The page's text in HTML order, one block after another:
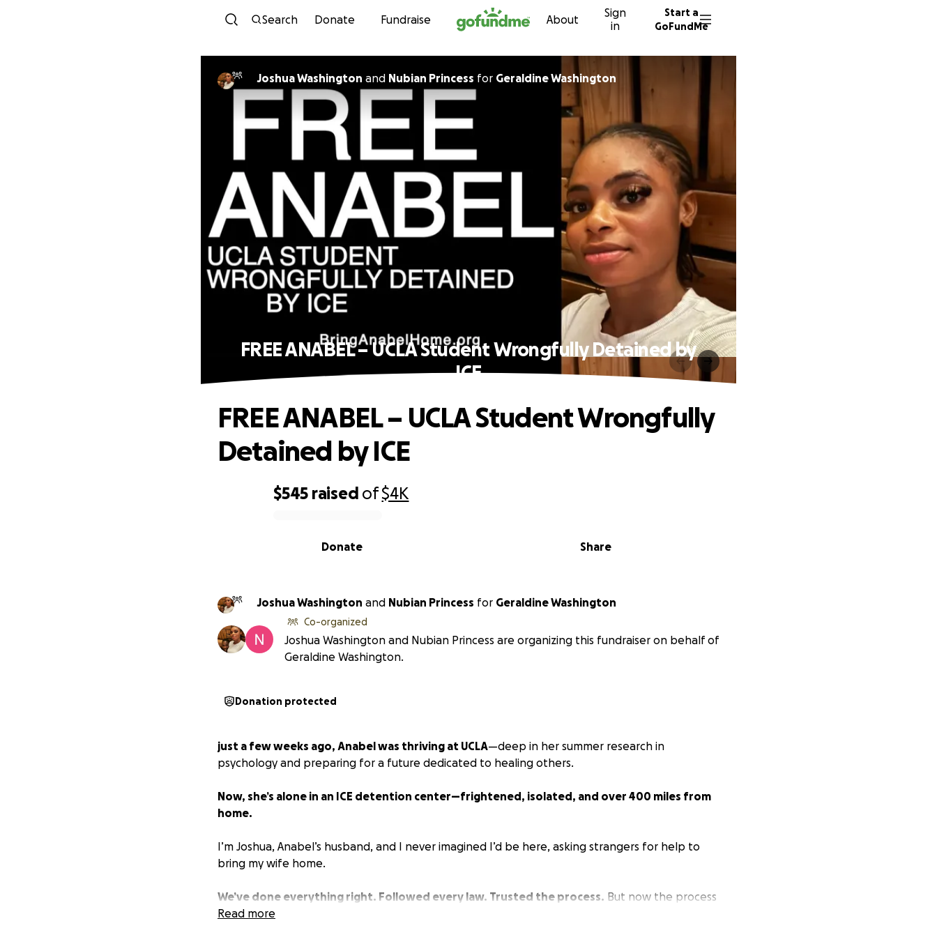
Skip to content
Search Donate Fundraise About
Sign
in
Start a
GoFundMe
Joshua Washington and Nubian Princess for Geraldine Washington
FREE ANABEL – UCLA Student Wrongfully Detained by
ICE
$545 raised of$4K
Share
Donate
FREE ANABEL – UCLA Student Wrongfully
Detained by ICE
Joshua Washington and Nubian Princess for Geraldine Washington
Co-organized
Joshua Washington and Nubian Princess are organizing this fundraiser on behalf of
Geraldine Washington.
Donation protected
just a few weeks ago, Anabel was thriving at UCLA—deep in her summer research in
psychology and preparing for a future dedicated to healing others.
Now, she’s alone in an ICE detention center—frightened, isolated, and over 400 miles from
home.
I’m Joshua, Anabel’s husband, and I never imagined I’d be here, asking strangers for help to
bring my wife home.
We’ve done everything right. Followed every law. Trusted the process. But now the process
has failed us—and Anabel is paying the price.
Read more